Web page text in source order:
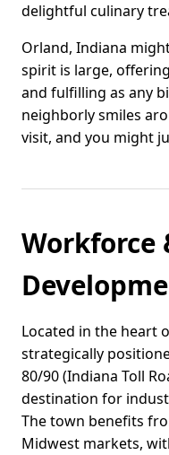
delightful culinary
Orland, Indiana
spirit is large,
and fulfilling as any
neighborly smiles
visit, and you might
Workforce
Located in the heart
strategically
80/90 (Indiana Toll
destination for
The town benefits
Midwest markets,